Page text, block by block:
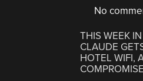
No
THIS WEEK
CLAUDE
HOTEL WIFI,